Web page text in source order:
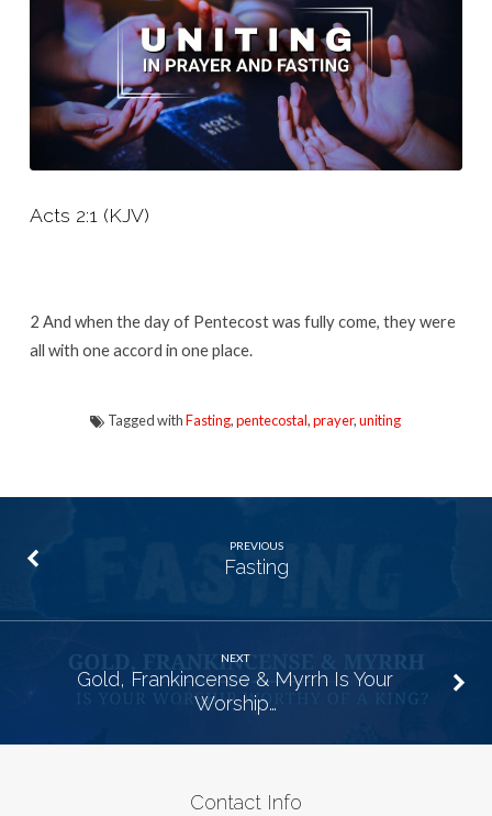
Acts 2:1 (KJV)
2 And when the day of Pentecost was fully come, they were
all with one accord in one place.
Tagged withFasting,pentecostal,prayer,uniting
PREVIOUS
Fasting
NEXT
Gold, Frankincense & Myrrh Is Your
Worship…
Contact Info